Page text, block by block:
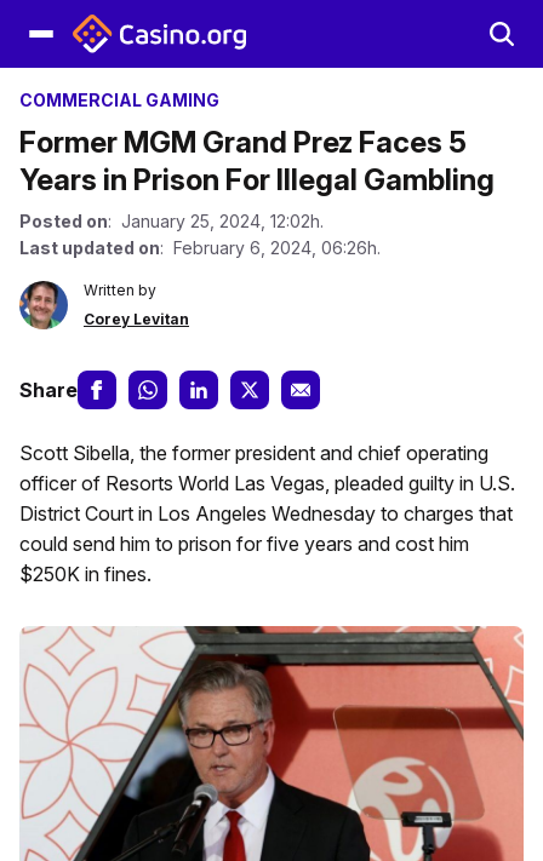
COMMERCIAL GAMING
Former MGM Grand Prez Faces 5
Years in Prison For Illegal Gambling
Posted on: January 25, 2024, 12:02h.
Last updated on: February 6, 2024, 06:26h.
Written by
Corey Levitan
Share
Scott Sibella, the former president and chief operating
officer of Resorts World Las Vegas, pleaded guilty in U.S.
District Court in Los Angeles Wednesday to charges that
could send him to prison for five years and cost him
$250K in fines.